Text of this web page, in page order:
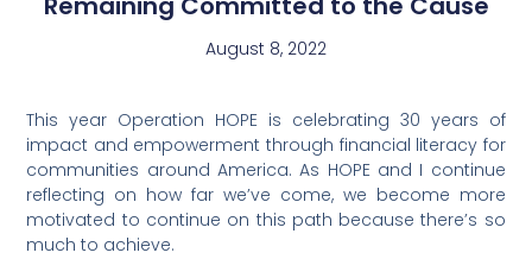
August 8, 2022
This year Operation HOPE is celebrating 30 years of
impact and empowerment through financial literacy for
communities around America. As HOPE and I continue
reflecting on how far we’ve come, we become more
motivated to continue on this path because there’s so
much to achieve.